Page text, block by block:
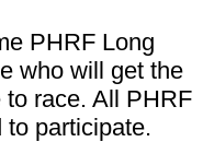
PHRF Long
who will get the
race. All PHRF
to participate.